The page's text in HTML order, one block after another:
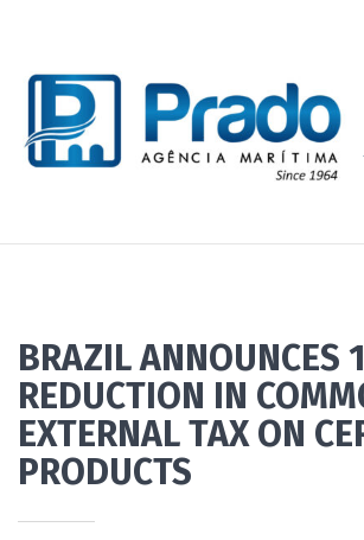
BRAZIL ANNOUNCES
REDUCTION IN
EXTERNAL TAX ON
PRODUCTS